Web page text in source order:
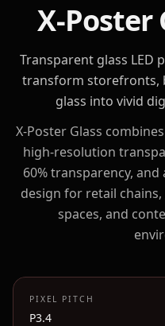
X-Poster
Transparent glass LED
transform storefronts,
glass into vivid
X-Poster Glass
high-resolution
60% transparency,
design for retail
spaces, and
PIXEL PITCH
P3.4